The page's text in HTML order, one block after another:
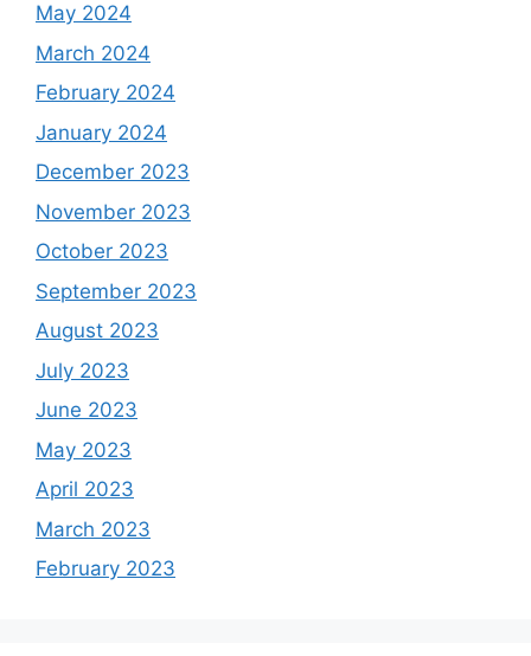
May 2024
March 2024
February 2024
January 2024
December 2023
November 2023
October 2023
September 2023
August 2023
July 2023
June 2023
May 2023
April 2023
March 2023
February 2023